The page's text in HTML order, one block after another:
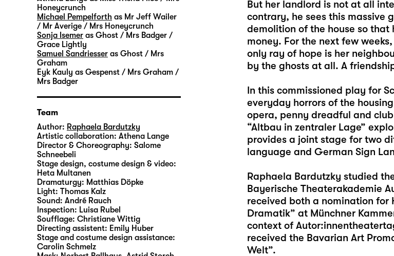
But her landlord is not at all
contrary, he sees this massive
demolition of the house so
money. For the next few
only ray of hope is her
by the ghosts at all. A
In this commissioned play for
everyday horrors of the
opera, penny dreadful and
“Altbau in zentraler Lage”
provides a joint stage for two
language and German Sign
Raphaela Bardutzky studied
Bayerische Theaterakademie
received both a nomination for
Dramatik” at Münchner
context of
received the Bavarian Art
Welt”.
Honeycrunch
Michael Pempelforth as Mr Jeff Wailer
/ Mr Averige / Mrs Honeycrunch
Sonja Isemer as Ghost / Mrs Badger /
Grace Lightly
Samuel Sandriesser as Ghost / Mrs
Graham
Eyk Kauly as Gespenst / Mrs Graham /
Mrs Badger
Team
Author: Raphaela Bardutzky
Artistic collaboration: Athena Lange
Director & Choreography: Salome
Schneebeli
Stage design, costume design & video:
Heta Multanen
Dramaturgy: Matthias Döpke
Light: Thomas Kalz
Sound: André Rauch
Inspection: Luisa Rubel
Soufflage: Christiane Wittig
Directing assistent: Emily Huber
Stage and costume design assistance:
Carolin Schmelz